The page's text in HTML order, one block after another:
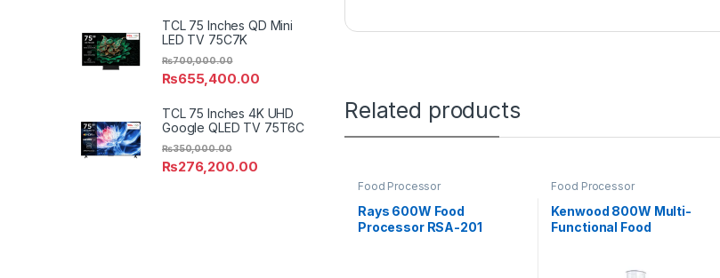
Related products
Food Processor
Rays 600W Food
Processor RSA-201
Food Processor
Kenwood 800W Multi-
Functional Food
TCL 75 Inches QD Mini
LED TV 75C7K
₨655,400.00
₨700,000.00
TCL 75 Inches 4K UHD
Google QLED TV 75T6C
₨276,200.00
₨350,000.00